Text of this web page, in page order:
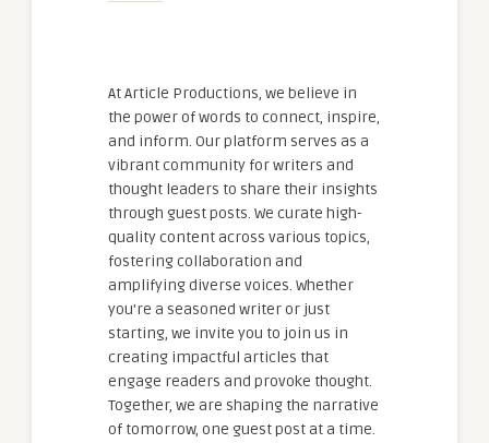
At Article Productions, we believe in
the power of words to connect, inspire,
and inform. Our platform serves as a
vibrant community for writers and
thought leaders to share their insights
through guest posts. We curate high-
quality content across various topics,
fostering collaboration and
amplifying diverse voices. Whether
you're a seasoned writer or just
starting, we invite you to join us in
creating impactful articles that
engage readers and provoke thought.
Together, we are shaping the narrative
of tomorrow, one guest post at a time.